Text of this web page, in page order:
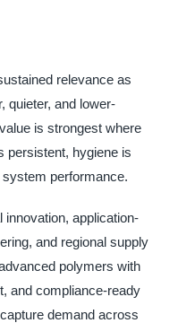
relevance as
quieter, and lower-
is strongest where
persistent, hygiene is
performance.
innovation, application-
and regional supply
polymers with
and compliance-ready
demand across